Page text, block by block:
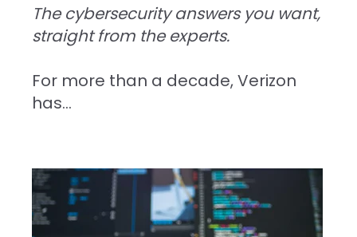
The cybersecurity answers you want,
straight from the experts.
For more than a decade, Verizon
has...